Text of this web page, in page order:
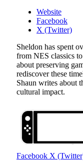
Website
Facebook
X (Twitter)
Sheldon has spent
from NES classics
about preserving
rediscover these
Shaun writes about
cultural impact.
Facebook X